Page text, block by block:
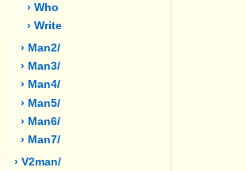
› Who
› Write
› Man2/
› Man3/
› Man4/
› Man5/
› Man6/
› Man7/
› V2man/